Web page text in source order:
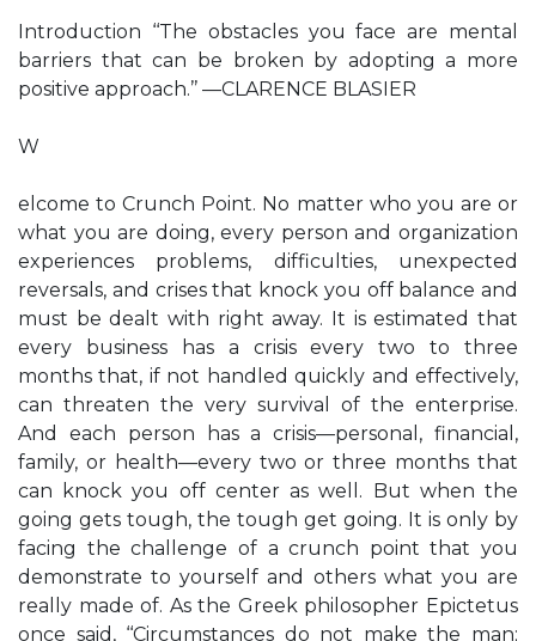
Introduction ‘‘The obstacles you face are mental
barriers that can be broken by adopting a more
positive approach.’’ —CLARENCE BLASIER
W
elcome to Crunch Point. No matter who you are or
what you are doing, every person and organization
experiences problems, difficulties, unexpected
reversals, and crises that knock you off balance and
must be dealt with right away. It is estimated that
every business has a crisis every two to three
months that, if not handled quickly and effectively,
can threaten the very survival of the enterprise.
And each person has a crisis—personal, financial,
family, or health—every two or three months that
can knock you off center as well. But when the
going gets tough, the tough get going. It is only by
facing the challenge of a crunch point that you
demonstrate to yourself and others what you are
really made of. As the Greek philosopher Epictetus
once said, ‘‘Circumstances do not make the man;